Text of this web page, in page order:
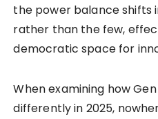
the power balance shifts
rather than the few,
democratic space for
When examining how Gen
differently in 2025,